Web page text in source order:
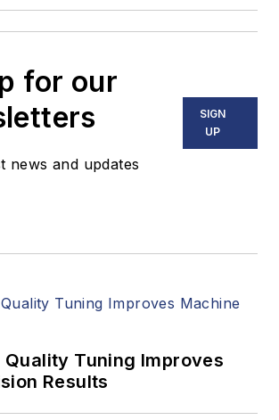
for our
news and updates
SIGN
UP
Quality Tuning Improves
Results